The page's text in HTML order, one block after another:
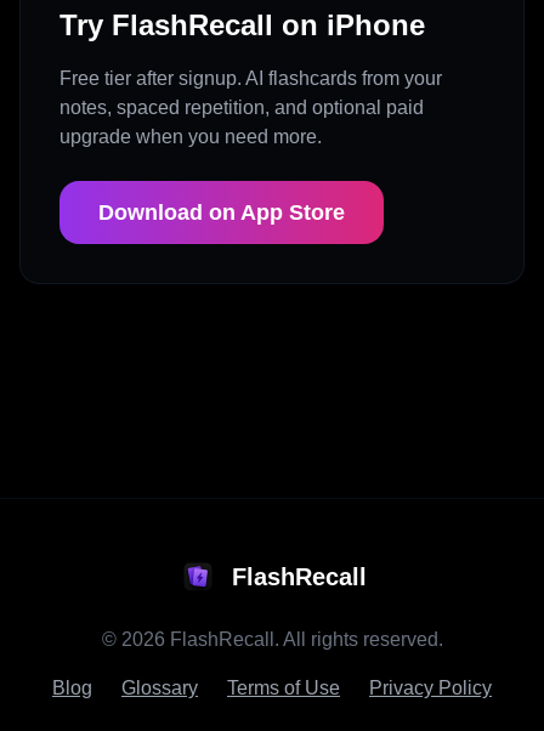
Try FlashRecall on iPhone
Free tier after signup. AI flashcards from your
notes, spaced repetition, and optional paid
upgrade when you need more.
Download on App Store
FlashRecall
© 2026 FlashRecall. All rights reserved.
Blog Glossary Terms of Use Privacy Policy